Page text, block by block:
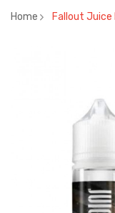
Home Fallout Juice